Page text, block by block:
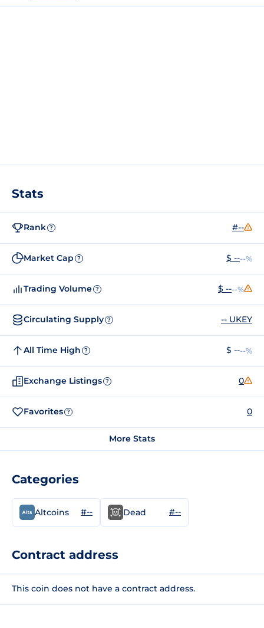
Stats
Rank ? #--
Market Cap ? $ ----%
Trading Volume ? $ ----%
Circulating Supply ? -- UKEY
All Time High ? $ ----%
Exchange Listings ? 0
Favorites ? 0
More Stats
Categories
Altcoins #-- Dead #--
Contract address
This coin does not have a contract address.